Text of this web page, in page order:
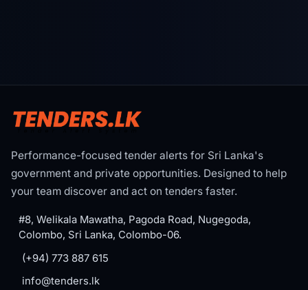
Performance-focused tender alerts for Sri Lanka's
government and private opportunities. Designed to help
your team discover and act on tenders faster.
#8, Welikala Mawatha, Pagoda Road, Nugegoda,
Colombo, Sri Lanka, Colombo-06.
(+94) 773 887 615
info@tenders.lk